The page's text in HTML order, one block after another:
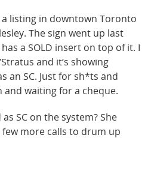
listing in downtown Toronto
The sign went up last
a SOLD insert on top of it. I
and it’s showing
an SC. Just for sh*ts and
and waiting for a cheque.
SC on the system? She
more calls to drum up